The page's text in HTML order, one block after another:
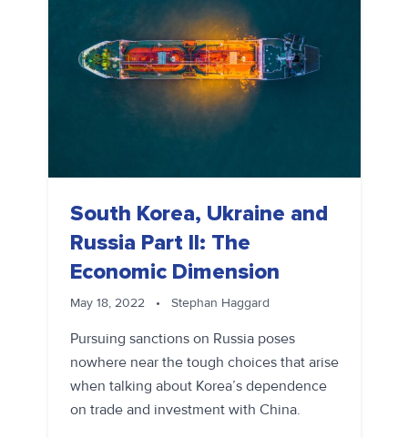
South Korea, Ukraine and
Russia Part II: The
Economic Dimension
May 18, 2022 • Stephan Haggard
Pursuing sanctions on Russia poses
nowhere near the tough choices that arise
when talking about Korea’s dependence
on trade and investment with China.